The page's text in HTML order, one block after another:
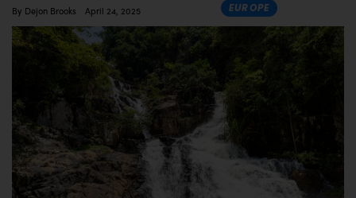
By Dejon Brooks April 24, 2025 EUROPE